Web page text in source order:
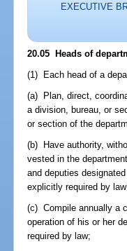
EXECUTIVE
20.05 Heads of
(1) Each head of a
(a) Plan, direct,
a division, bureau, or
or section of the
(b) Have authority,
vested in the
and deputies
explicitly required by
(c) Compile annually a
operation of his or her
required by law;